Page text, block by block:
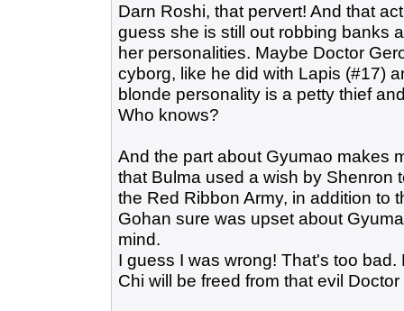
Darn Roshi, that pervert! And that
guess she is still out robbing banks
her personalities. Maybe Doctor
cyborg, like he did with Lapis (#17)
blonde personality is a petty thief
Who knows?
And the part about Gyumao makes
that Bulma used a wish by Shenron
the Red Ribbon Army, in addition to
Gohan sure was upset about
mind.
I guess I was wrong! That's too
Chi will be freed from that evil